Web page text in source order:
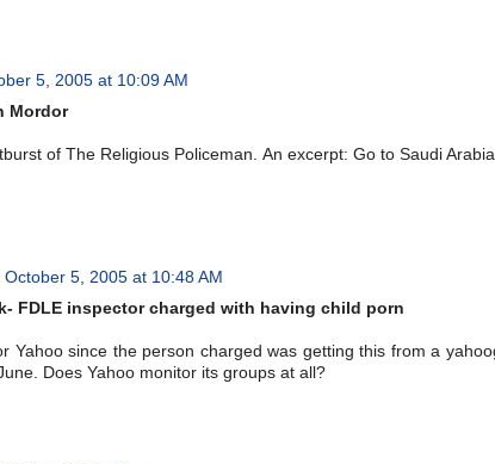
5, 2005 at 10:09 AM
Mordor
of The Religious Policeman. An excerpt: Go to Saudi
October 5, 2005 at 10:48 AM
FDLE inspector charged with having child porn
Yahoo since the person charged was getting this from a
Does Yahoo monitor its groups at all?